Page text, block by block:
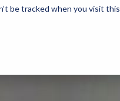
be tracked when you visit